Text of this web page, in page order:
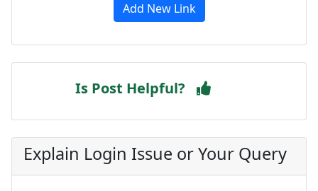
Add New Link
Is Post Helpful?
Explain Login Issue or Your Query